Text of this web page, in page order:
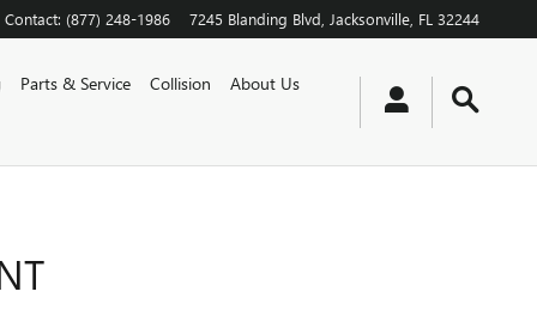
Contact: (877) 248-1986 7245 Blanding Blvd Jacksonville FL 32244
Parts & Service Collision
About Us